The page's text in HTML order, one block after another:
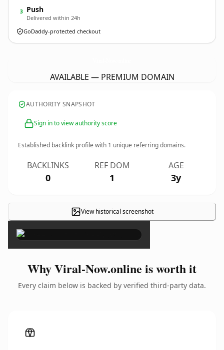
3 Push
Delivered within 24h
GoDaddy-protected checkout
AVAILABLE — PREMIUM DOMAIN
AUTHORITY SNAPSHOT
Sign in to view authority score
Established backlink profile with 1 unique referring domains.
BACKLINKS
0
REF DOM
1
AGE
3y
View historical screenshot
×
Why Viral-Now.online is worth it
Every claim below is backed by verified third-party data.